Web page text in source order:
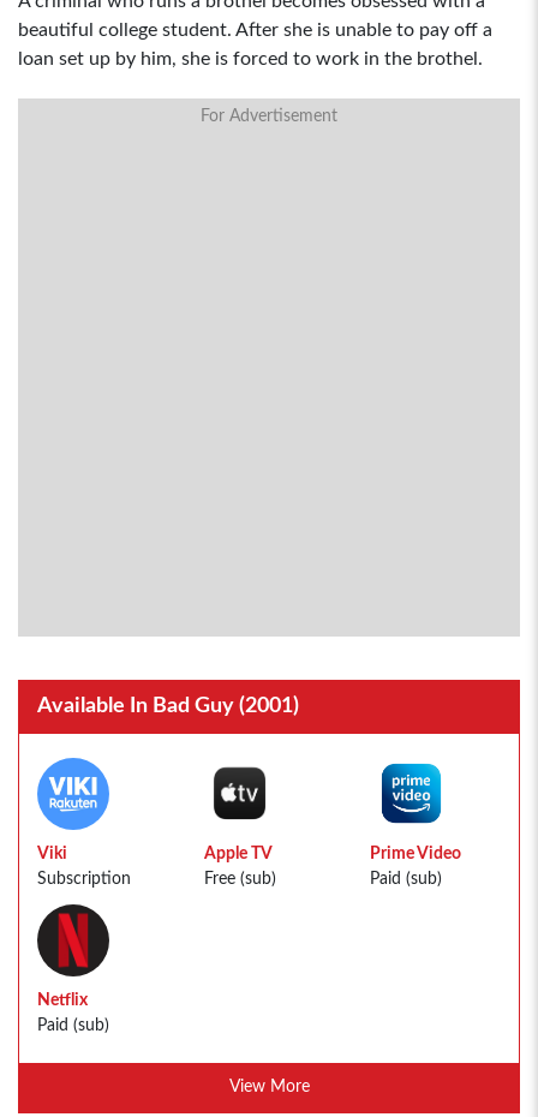
beautiful college student. After she is unable to pay off a
loan set up by him, she is forced to work in the brothel.
For Advertisement
Available In Bad Guy (2001)
Viki
Subscription
Apple TV
Free (sub)
Prime Video
Paid (sub)
Netflix
Paid (sub)
View More